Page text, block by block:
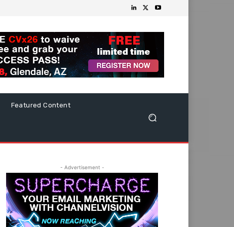
Featured Content
- Advertisement -